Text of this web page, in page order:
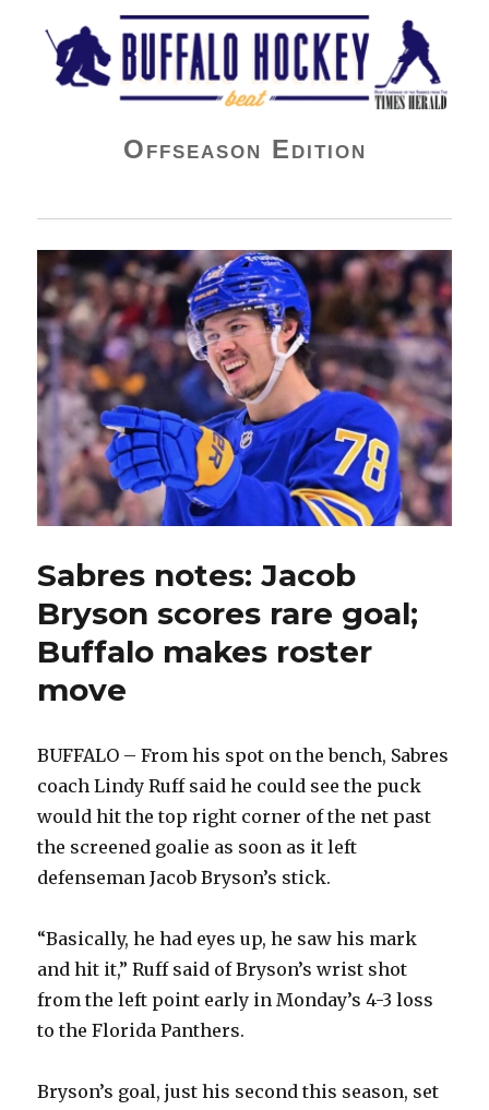
Buffalo Hockey Beat
Offseason Edition
Sabres notes: Jacob
Bryson scores rare goal;
Buffalo makes roster
move
BUFFALO – From his spot on the bench, Sabres
coach Lindy Ruff said he could see the puck
would hit the top right corner of the net past
the screened goalie as soon as it left
defenseman Jacob Bryson’s stick.
“Basically, he had eyes up, he saw his mark
and hit it,” Ruff said of Bryson’s wrist shot
from the left point early in Monday’s 4-3 loss
to the Florida Panthers.
Bryson’s goal, just his second this season, set